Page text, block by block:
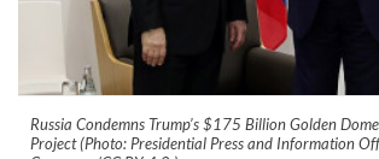
Russia Condemns Trump’s $175 Billion Golden
Project (Photo: Presidential Press and Information